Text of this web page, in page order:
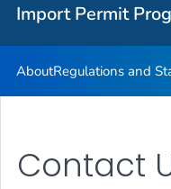
Import Permit
Import Permit
AboutRegulations and
Contact